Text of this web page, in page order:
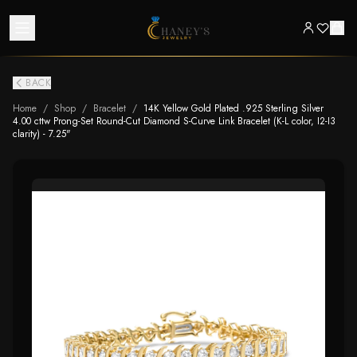
BACK
Home / Shop / Bracelet / 14K Yellow Gold Plated .925 Sterling Silver
4.00 cttw Prong-Set Round-Cut Diamond S-Curve Link Bracelet (K-L color, I2-I3
clarity) - 7.25"